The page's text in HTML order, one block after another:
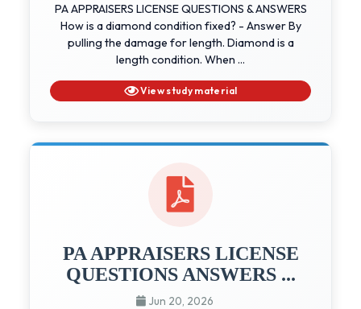
PA APPRAISERS LICENSE QUESTIONS & ANSWERS
How is a diamond condition fixed? - Answer By
pulling the damage for length. Diamond is a
length condition. When ...
View study material
PA APPRAISERS LICENSE
QUESTIONS ANSWERS ...
Jun 20, 2026